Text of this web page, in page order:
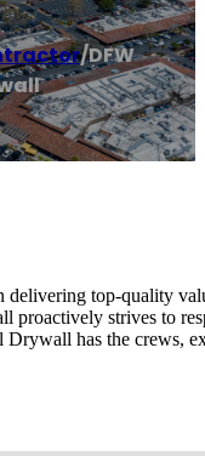
/DFW
top-quality
strives to
has the crews,